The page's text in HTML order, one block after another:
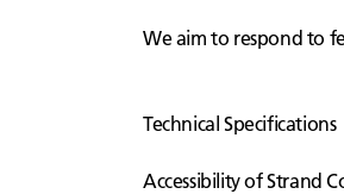
We aim to respond to
Technical Specifications
Accessibility of Strand